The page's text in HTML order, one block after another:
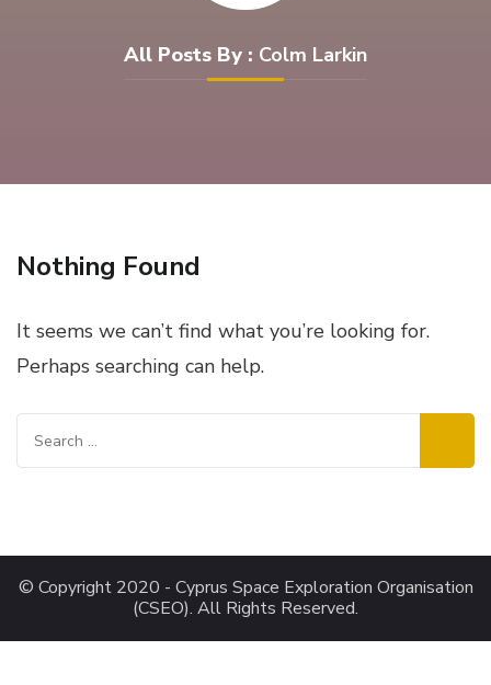
All Posts By : Colm Larkin
Nothing Found
It seems we can’t find what you’re looking for.
Perhaps searching can help.
Search
for:
© Copyright 2020 - Cyprus Space Exploration Organisation
(CSEO). All Rights Reserved.